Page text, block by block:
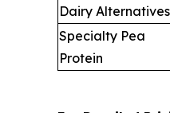
Dairy Alternatives
Specialty Pea
Protein